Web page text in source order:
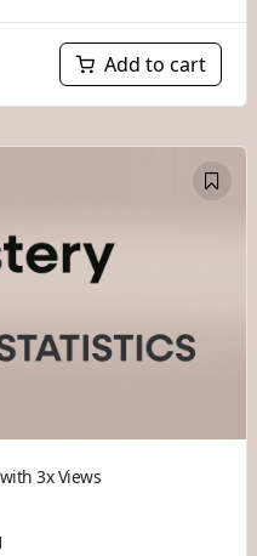
Add to cart
3x Views